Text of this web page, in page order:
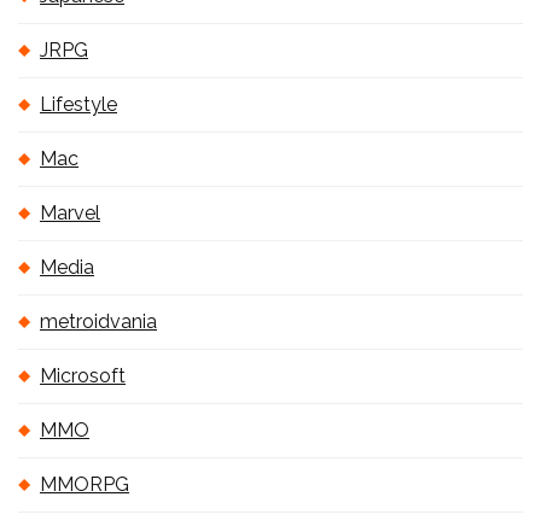
JRPG
Lifestyle
Mac
Marvel
Media
metroidvania
Microsoft
MMO
MMORPG